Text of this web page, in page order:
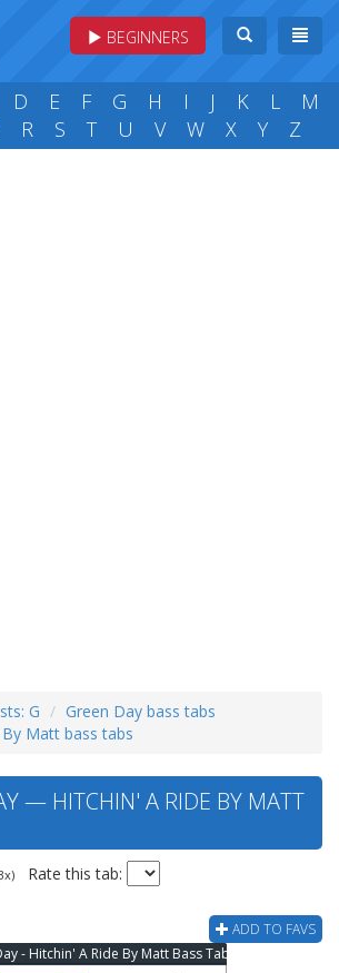
BEGINNERS
D E F G H I J K L
M
R S T U V W X Y Z
G
Green Day bass tabs
Matt bass tabs
— HITCHIN' A RIDE BY MATT
Rate this tab:
ADD TO FAVS
- Hitchin' A Ride By Matt Bass Tab